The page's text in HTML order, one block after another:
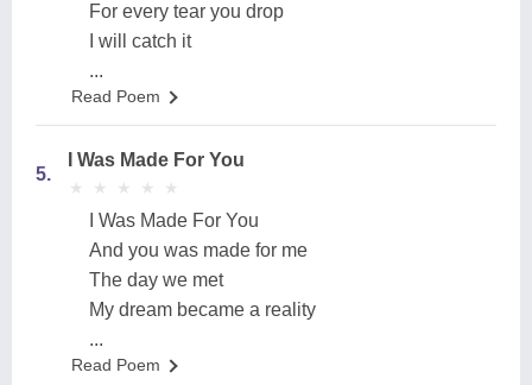
For every tear you drop
I will catch it
...
Read Poem
5.
I Was Made For You
★
★ ★
★ ★
★ ★
★ ★
★
I Was Made For You
And you was made for me
The day we met
My dream became a reality
...
Read Poem